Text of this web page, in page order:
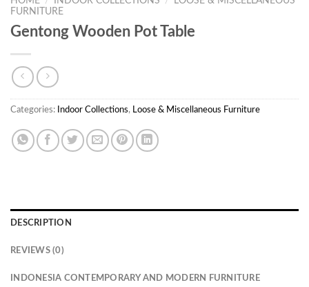
FURNITURE
Gentong Wooden Pot Table
Categories: Indoor Collections, Loose & Miscellaneous Furniture
DESCRIPTION
REVIEWS (0)
INDONESIA CONTEMPORARY AND MODERN FURNITURE